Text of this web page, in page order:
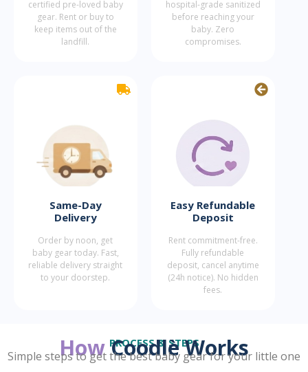
certified pre-loved baby
gear. Rent or buy to
keep items out of the
landfill.
hospital-grade sanitized
before reaching your
baby. Zero
compromises.
Same-Day
Delivery
Order by noon, get
baby gear today. Fast,
reliable delivery straight
to your doorstep.
Easy Refundable
Deposit
Rent commitment-free.
Fully refundable
deposit, cancel anytime
(24h notice). No hidden
fees.
PROCESS & STEPS
HowCoodlè Works
Simple steps to get the best baby gear for your little one